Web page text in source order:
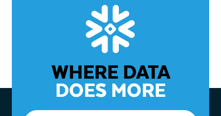
WHERE DATA
DOES MORE